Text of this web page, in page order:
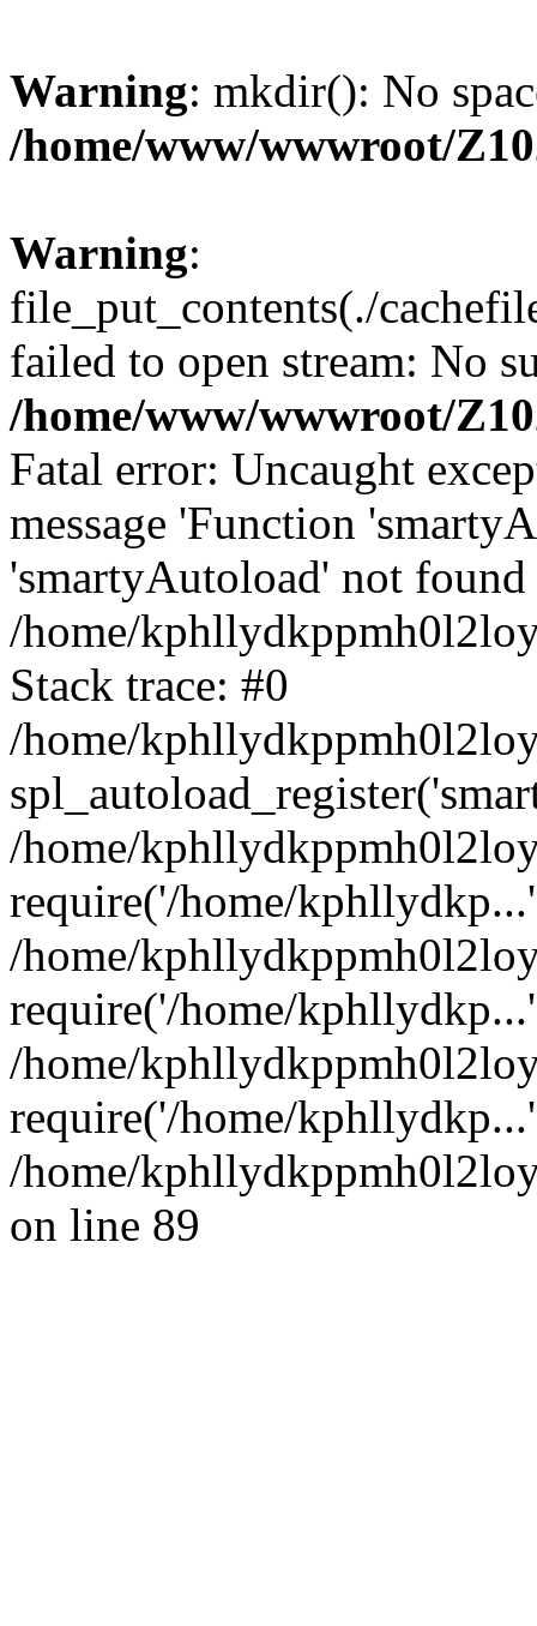
Warning: mkdir(): No
/home/www/wwwroot/
Warning:
file_put_contents(./
failed to open stream: No
/home/www/wwwroot/
Fatal error: Uncaught
message 'Function
'smartyAutoload' not
/home/
Stack trace: #0
/home/
/home/
require('/home/
/home/
require('/home/
/home/
require('/home/
/home/
on line 89